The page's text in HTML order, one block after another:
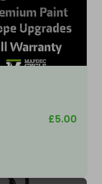
£5.00